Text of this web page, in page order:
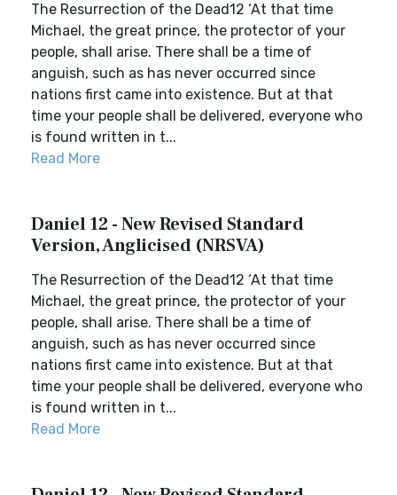
The Resurrection of the Dead12 ‘At that time
Michael, the great prince, the protector of your
people, shall arise. There shall be a time of
anguish, such as has never occurred since
nations first came into existence. But at that
time your people shall be delivered, everyone who
is found written in t...
Read More
Daniel 12 - New Revised Standard
Version, Anglicised (NRSVA)
The Resurrection of the Dead12 ‘At that time
Michael, the great prince, the protector of your
people, shall arise. There shall be a time of
anguish, such as has never occurred since
nations first came into existence. But at that
time your people shall be delivered, everyone who
is found written in t...
Read More